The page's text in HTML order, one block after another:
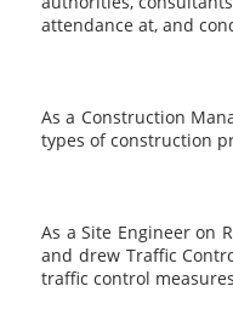
attendance at, and
As a Construction
types of construction
As a Site Engineer on
and drew Traffic
traffic control